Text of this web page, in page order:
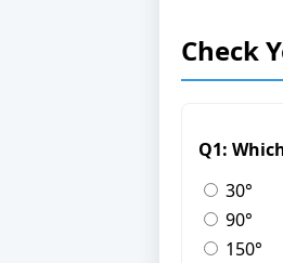
Check
Q1:
30°
90°
150°